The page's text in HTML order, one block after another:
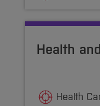
Health
Health